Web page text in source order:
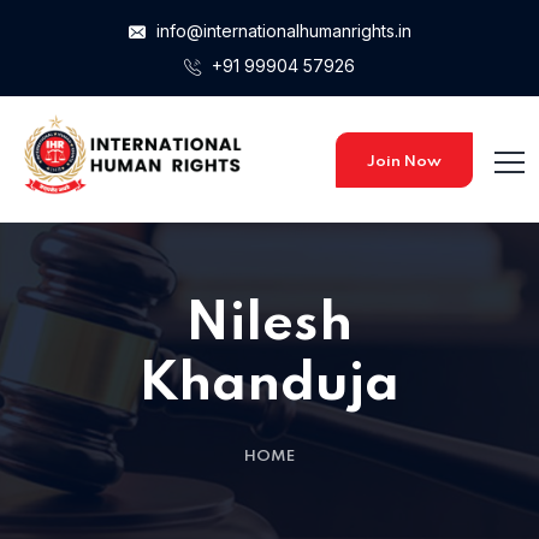
info@internationalhumanrights.in
+91 99904 57926
Join Now
Nilesh
Khanduja
HOME